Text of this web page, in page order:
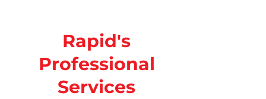
Rapid's
Professional
Services